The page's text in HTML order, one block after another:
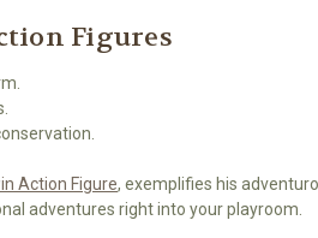
Figures
Action Figure, exemplifies his
adventures right into your playroom.